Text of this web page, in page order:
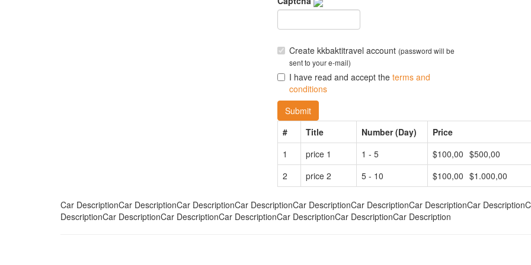
Create kkbaktitravel account (password will be
sent to your e-mail)
I have read and accept theterms and
conditions
Submit
#
Title Number (Day)
Price
1
price 1 1 - 5 $100,00 $500,00
2
price 2 5 - 10 $100,00 $1.000,00
Car DescriptionCar DescriptionCar DescriptionCar DescriptionCar DescriptionCar DescriptionCar DescriptionCar
DescriptionCar DescriptionCar DescriptionCar DescriptionCar DescriptionCar DescriptionCar Description